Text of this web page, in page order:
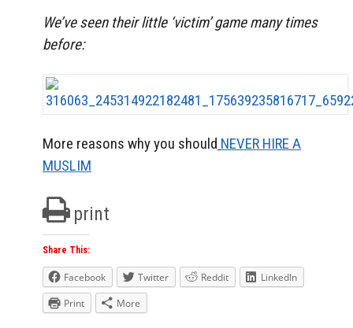
We’ve seen their little ‘victim’ game many times
before:
More reasons why you should NEVER HIRE A
MUSLIM
print
Share This:
Facebook Twitter Reddit
LinkedIn
Print
More